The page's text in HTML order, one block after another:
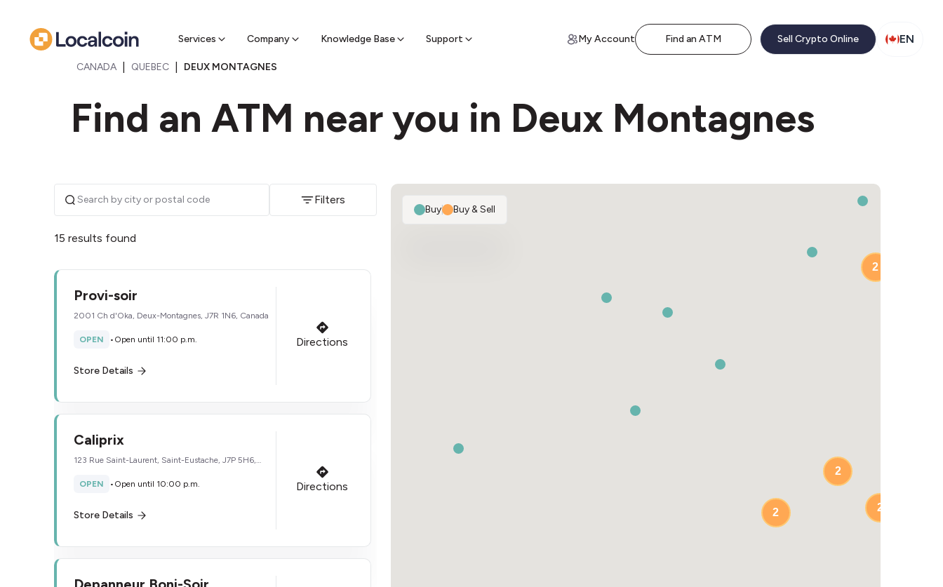
Services Company Knowledge Base Support
Find a nearby sell ATM & pick up cash My Account Find an ATM Sell Crypto Online EN
CANADA QUEBEC DEUX MONTAGNES
Find an ATM near you in Deux Montagnes
Filters
15 results found
Provi-soir
2001 Ch d'Oka, Deux-Montagnes, J7R 1N6, Canada
OPEN • Open until 11:00 p.m.
Store Details
Directions
Caliprix
123 Rue Saint-Laurent, Saint-Eustache, J7P 5H6,
OPEN
• Open until 10:00 p.m.
Store Details
Directions
2 2
2
2
Buy| Buy & Sell